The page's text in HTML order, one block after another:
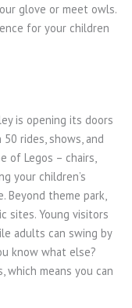
glove or meet owls.
for your children
is opening its doors
rides, shows, and
of Legos – chairs,
your children’s
Beyond theme park,
sites. Young visitors
adults can swing by
know what else?
means you can